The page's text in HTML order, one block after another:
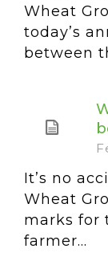
Wheat
today’s
between
It’s no
Wheat
marks for
farmer...